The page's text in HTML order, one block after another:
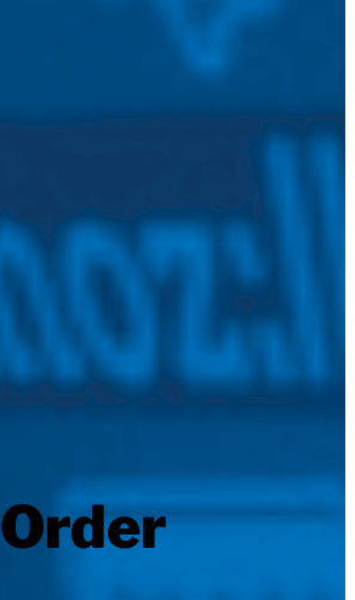
Order